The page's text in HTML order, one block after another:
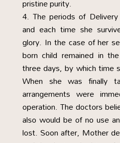
pristine purity.
The periods of
and each time she
glory. In the case of her
born child remained in
three days, by which time
When she was finally
arrangements were
operation. The doctors
also would be of no use
lost. Soon after, Mother